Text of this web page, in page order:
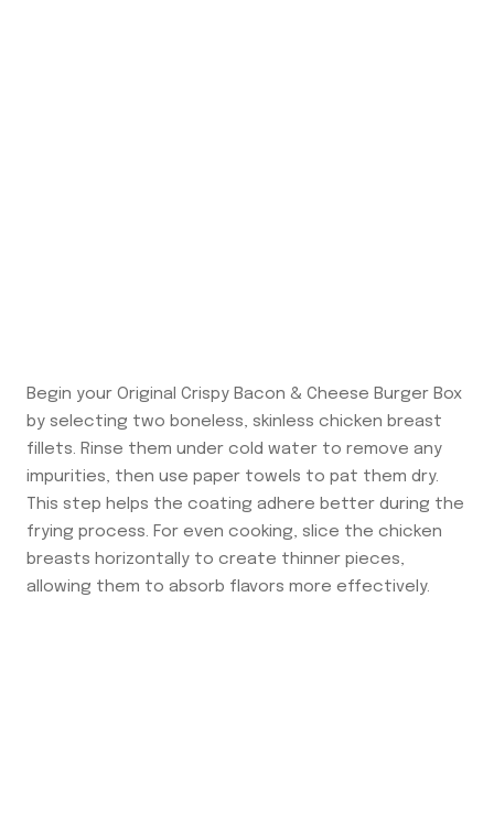
Begin your Original Crispy Bacon & Cheese Burger Box
by selecting two boneless, skinless chicken breast
fillets. Rinse them under cold water to remove any
impurities, then use paper towels to pat them dry.
This step helps the coating adhere better during the
frying process. For even cooking, slice the chicken
breasts horizontally to create thinner pieces,
allowing them to absorb flavors more effectively.